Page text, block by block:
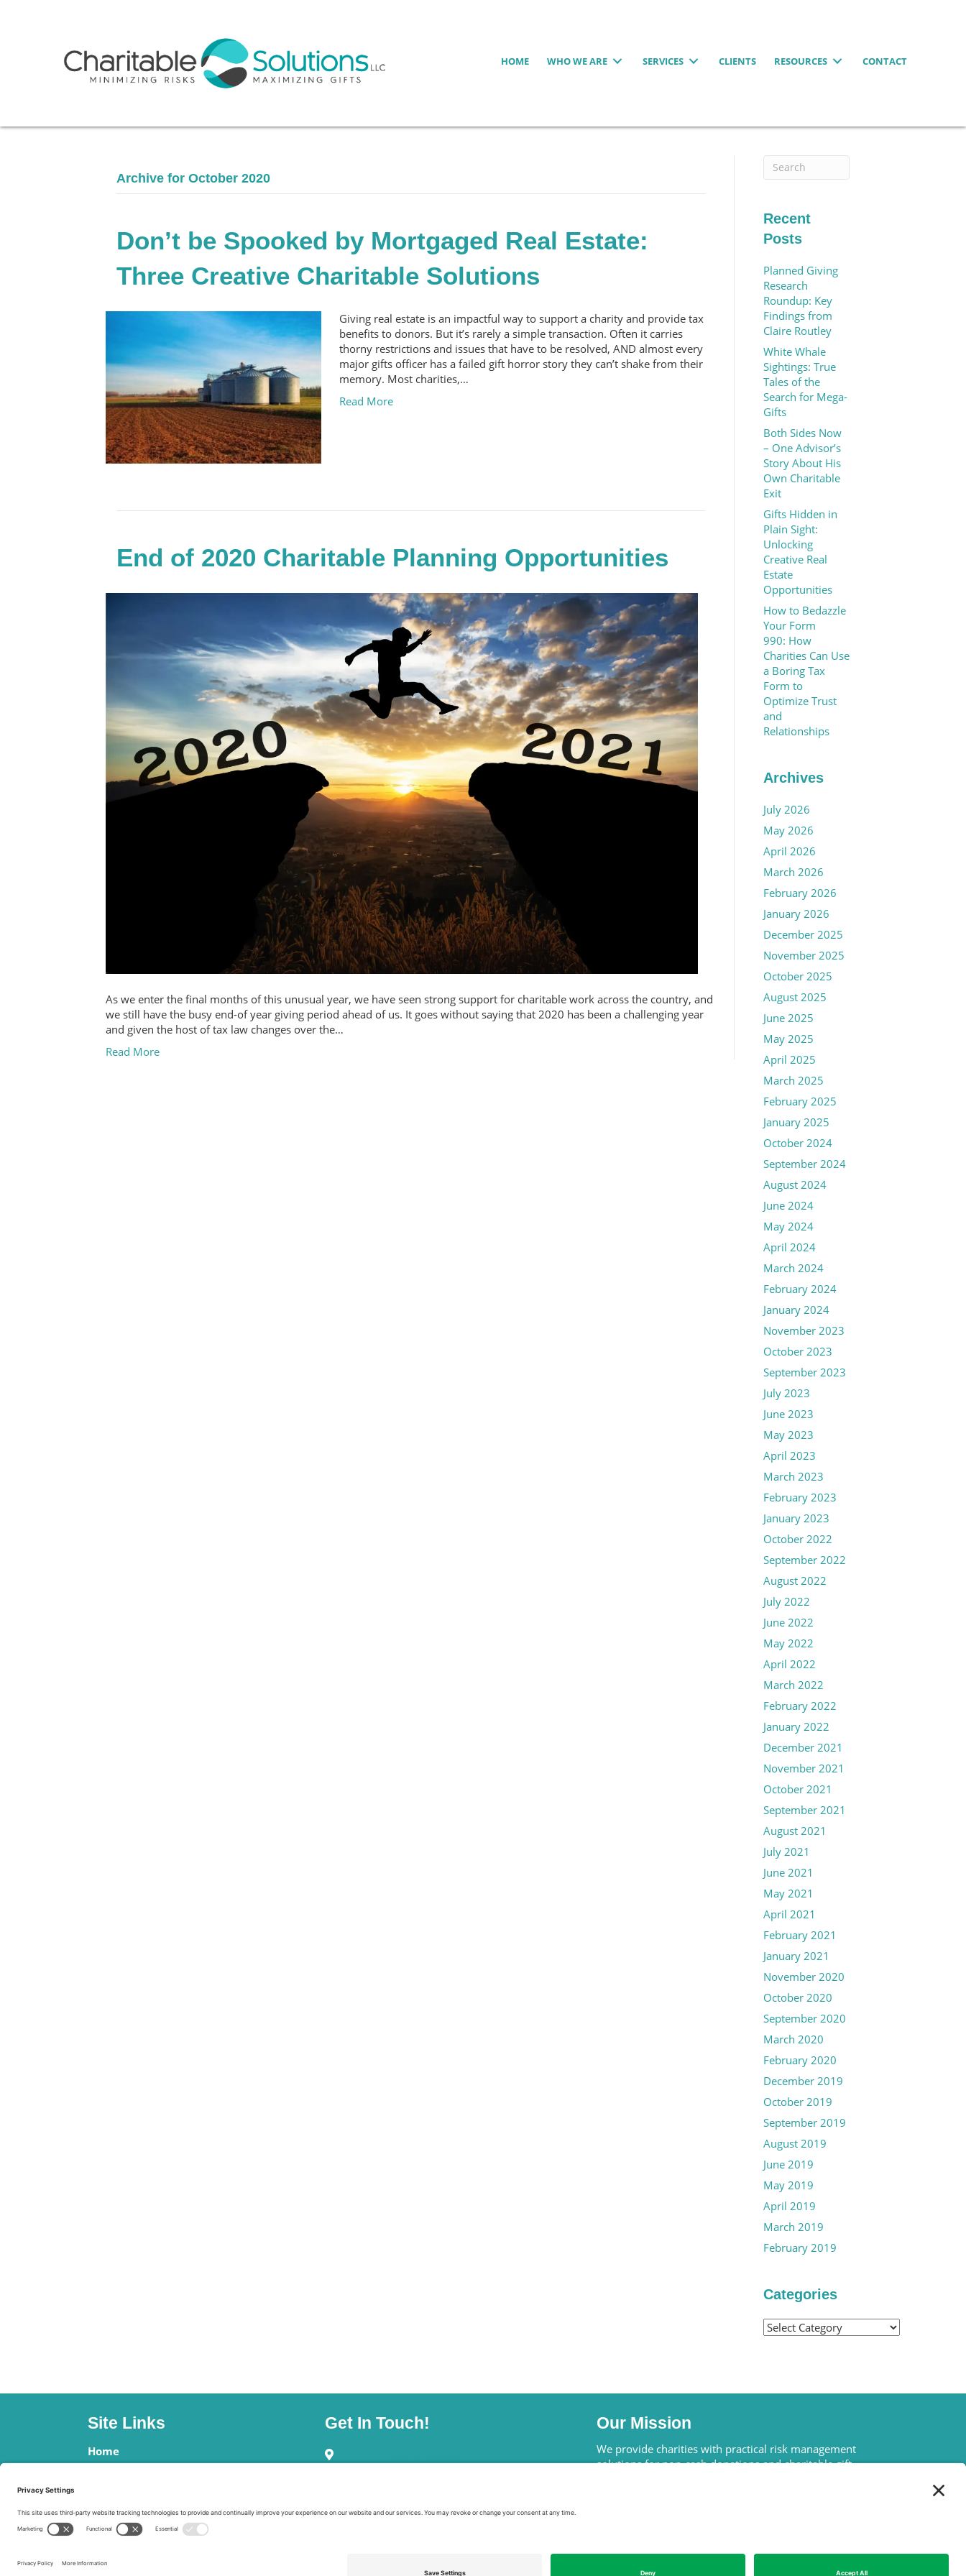
HOME WHO WE ARE SERVICES CLIENTS RESOURCES CONTACT
Archive for October 2020
Don’t be Spooked by Mortgaged Real Estate:
Three Creative Charitable Solutions
Giving real estate is an impactful way to support a charity and provide tax
benefits to donors. But it’s rarely a simple transaction. Often it carries
thorny restrictions and issues that have to be resolved, AND almost every
major gifts officer has a failed gift horror story they can’t shake from their
memory. Most charities,…
Read More
End of 2020 Charitable Planning Opportunities
As we enter the final months of this unusual year, we have seen strong support for charitable work across the country, and
we still have the busy end-of year giving period ahead of us. It goes without saying that 2020 has been a challenging year
and given the host of tax law changes over the…
Read More
Recent
Posts
Planned Giving
Research
Roundup: Key
Findings from
Claire Routley
White Whale
Sightings: True
Tales of the
Search for Mega-
Gifts
Both Sides Now
– One Advisor’s
Story About His
Own Charitable
Exit
Gifts Hidden in
Plain Sight:
Unlocking
Creative Real
Estate
Opportunities
How to Bedazzle
Your Form
990: How
Charities Can Use
a Boring Tax
Form to
Optimize Trust
and
Relationships
Archives
July 2026
May 2026
April 2026
March 2026
February 2026
January 2026
December 2025
November 2025
October 2025
August 2025
June 2025
May 2025
April 2025
March 2025
February 2025
January 2025
October 2024
September 2024
August 2024
June 2024
May 2024
April 2024
March 2024
February 2024
January 2024
November 2023
October 2023
September 2023
July 2023
June 2023
May 2023
April 2023
March 2023
February 2023
January 2023
October 2022
September 2022
August 2022
July 2022
June 2022
May 2022
April 2022
March 2022
February 2022
January 2022
December 2021
November 2021
October 2021
September 2021
August 2021
July 2021
June 2021
May 2021
April 2021
February 2021
January 2021
November 2020
October 2020
September 2020
March 2020
February 2020
December 2019
October 2019
September 2019
August 2019
June 2019
May 2019
April 2019
March 2019
February 2019
Categories
Categories
Site Links
Home
Get In Touch!
Jacksonville, FL 32202
Email Bryan Clontz
Our Mission
We provide charities with practical risk management
solutions for non-cash donations and charitable gift